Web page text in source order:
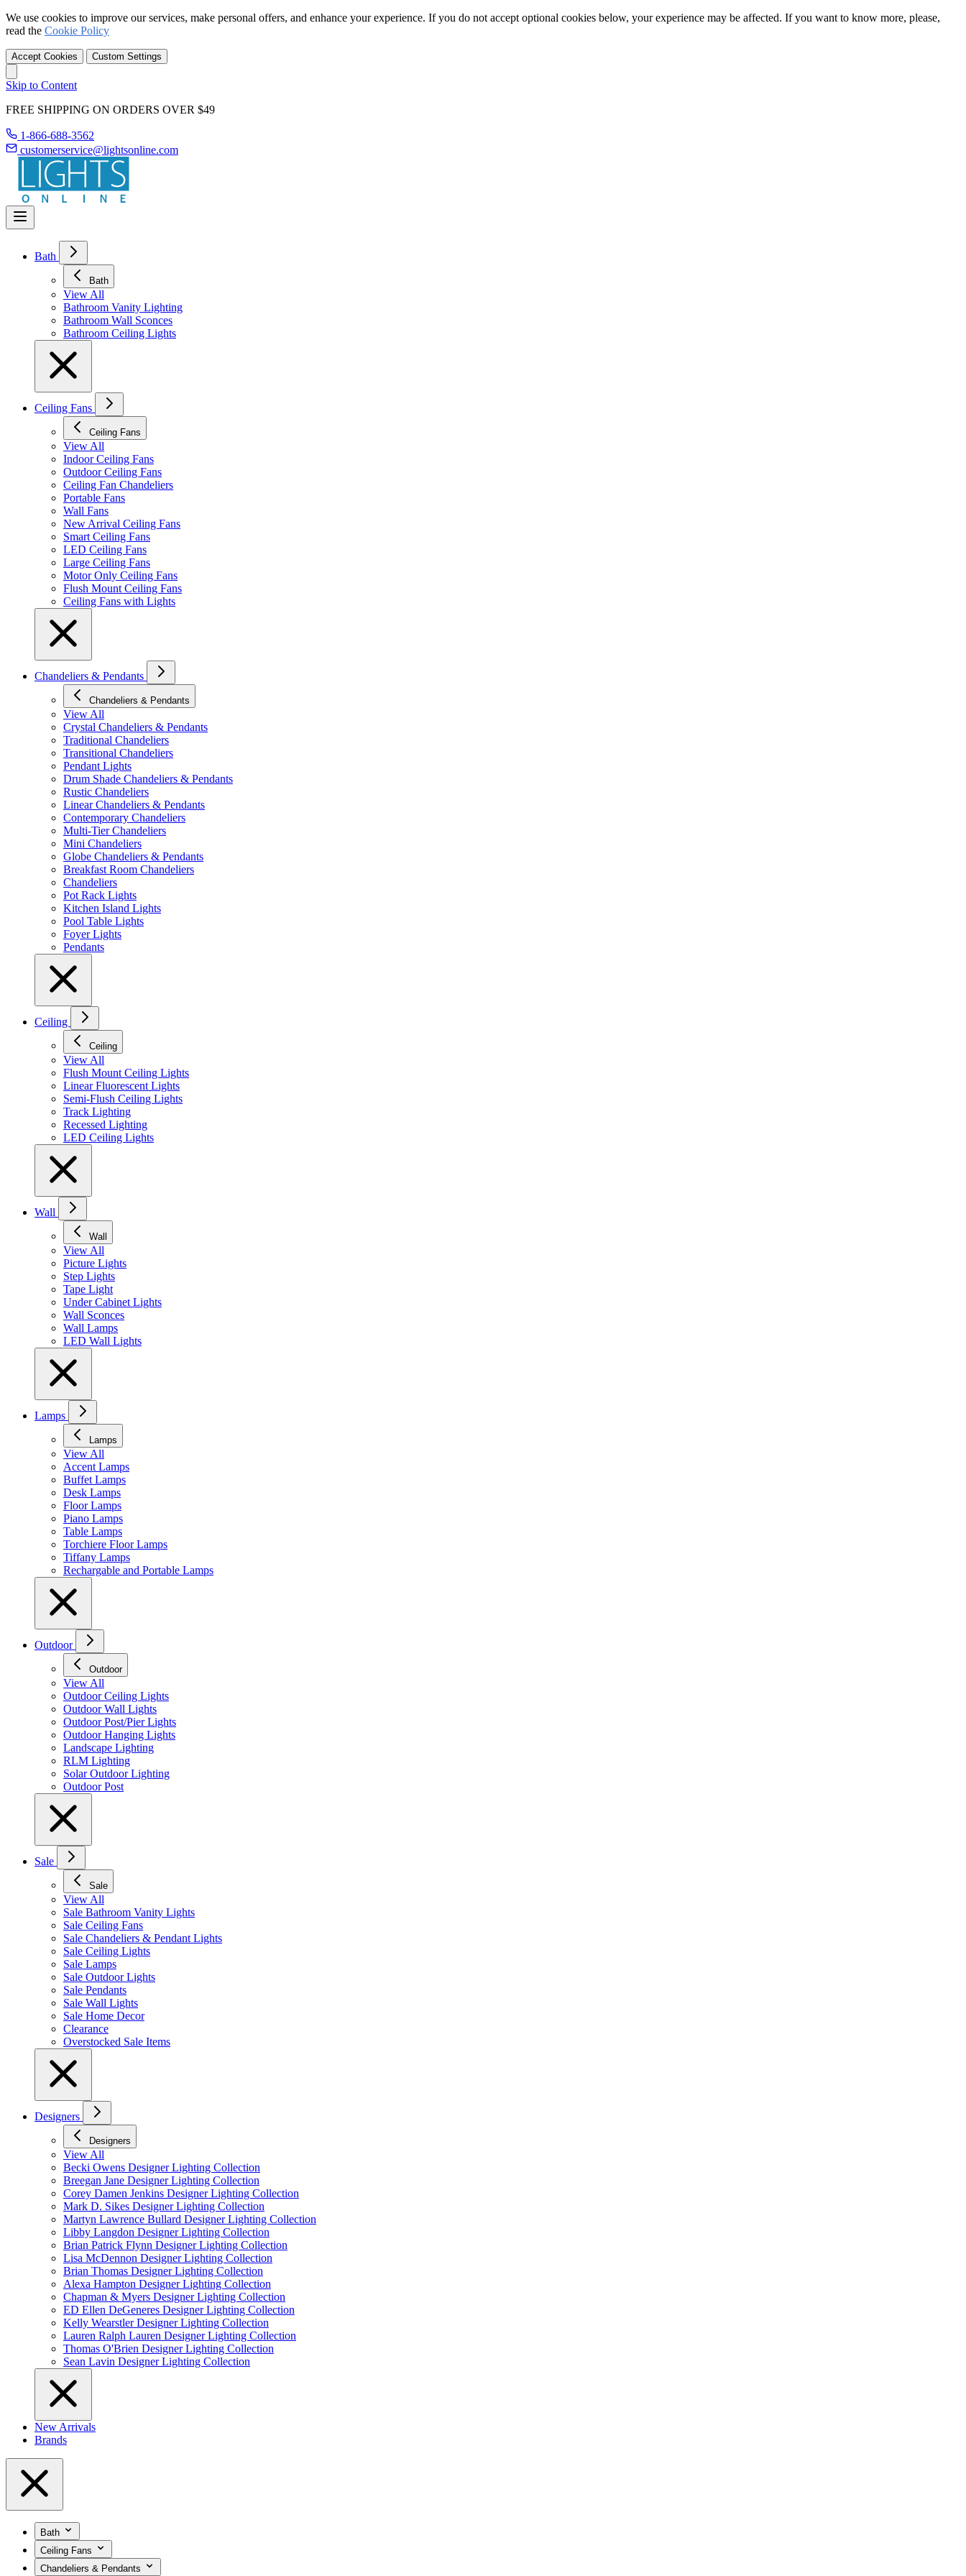
We use cookies to improve our services, make personal offers, and enhance your experience. If you do not accept optional cookies below, your experience may be affected. If you want to know more, please,
read the Cookie Policy
Accept Cookies Custom Settings
Skip to Content
FREE SHIPPING ON ORDERS OVER $49
1-866-688-3562
customerservice@lightsonline.com
Bath
Bath
View All
Bathroom Vanity Lighting
Bathroom Wall Sconces
Bathroom Ceiling Lights
Ceiling Fans
Ceiling Fans
View All
Indoor Ceiling Fans
Outdoor Ceiling Fans
Ceiling Fan Chandeliers
Portable Fans
Wall Fans
New Arrival Ceiling Fans
Smart Ceiling Fans
LED Ceiling Fans
Large Ceiling Fans
Motor Only Ceiling Fans
Flush Mount Ceiling Fans
Ceiling Fans with Lights
Chandeliers & Pendants
Chandeliers & Pendants
View All
Crystal Chandeliers & Pendants
Traditional Chandeliers
Transitional Chandeliers
Pendant Lights
Drum Shade Chandeliers & Pendants
Rustic Chandeliers
Linear Chandeliers & Pendants
Contemporary Chandeliers
Multi-Tier Chandeliers
Mini Chandeliers
Globe Chandeliers & Pendants
Breakfast Room Chandeliers
Chandeliers
Pot Rack Lights
Kitchen Island Lights
Pool Table Lights
Foyer Lights
Pendants
Ceiling
Ceiling
View All
Flush Mount Ceiling Lights
Linear Fluorescent Lights
Semi-Flush Ceiling Lights
Track Lighting
Recessed Lighting
LED Ceiling Lights
Wall
Wall
View All
Picture Lights
Step Lights
Tape Light
Under Cabinet Lights
Wall Sconces
Wall Lamps
LED Wall Lights
Lamps
Lamps
View All
Accent Lamps
Buffet Lamps
Desk Lamps
Floor Lamps
Piano Lamps
Table Lamps
Torchiere Floor Lamps
Tiffany Lamps
Rechargable and Portable Lamps
Outdoor
Outdoor
View All
Outdoor Ceiling Lights
Outdoor Wall Lights
Outdoor Post/Pier Lights
Outdoor Hanging Lights
Landscape Lighting
RLM Lighting
Solar Outdoor Lighting
Outdoor Post
Sale
Sale
View All
Sale Bathroom Vanity Lights
Sale Ceiling Fans
Sale Chandeliers & Pendant Lights
Sale Ceiling Lights
Sale Lamps
Sale Outdoor Lights
Sale Pendants
Sale Wall Lights
Sale Home Decor
Clearance
Overstocked Sale Items
Designers
Designers
View All
Becki Owens Designer Lighting Collection
Breegan Jane Designer Lighting Collection
Corey Damen Jenkins Designer Lighting Collection
Mark D. Sikes Designer Lighting Collection
Martyn Lawrence Bullard Designer Lighting Collection
Libby Langdon Designer Lighting Collection
Brian Patrick Flynn Designer Lighting Collection
Lisa McDennon Designer Lighting Collection
Brian Thomas Designer Lighting Collection
Alexa Hampton Designer Lighting Collection
Chapman & Myers Designer Lighting Collection
ED Ellen DeGeneres Designer Lighting Collection
Kelly Wearstler Designer Lighting Collection
Lauren Ralph Lauren Designer Lighting Collection
Thomas O'Brien Designer Lighting Collection
Sean Lavin Designer Lighting Collection
New Arrivals
Brands
Bath
Ceiling Fans
Chandeliers & Pendants